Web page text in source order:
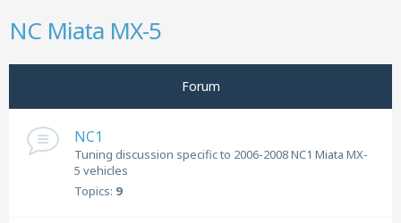
NC Miata MX-5
Forum
NC1
Tuning discussion specific to 2006-2008 NC1 Miata MX-
5 vehicles
Topics: 9